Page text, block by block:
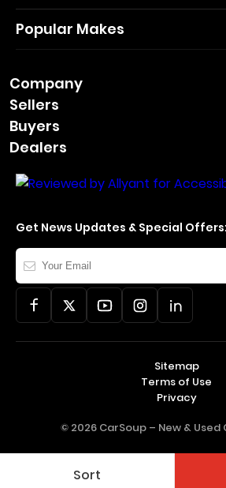
Sort
Popular Makes
Company
Sellers
Buyers
Dealers
Get News Updates & Special Offers:
Your
Email
© 2026 CarSoup – New & Used
Sitemap
Terms of Use
Privacy